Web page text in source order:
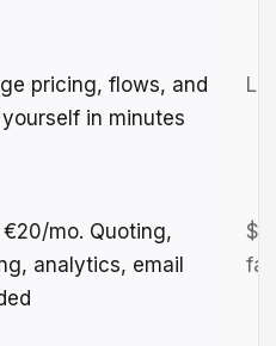
pricing, flows, and
in minutes
€20/mo. Quoting,
analytics, email